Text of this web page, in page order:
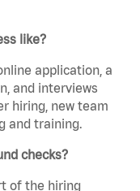
like?
application, a
and interviews
hiring, new team
and training.
checks?
of the hiring